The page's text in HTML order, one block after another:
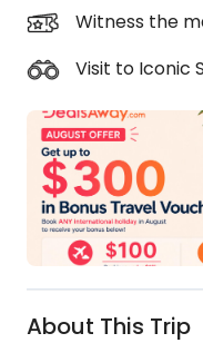
Animal
Welfare
Guarantee
Departure
Guarantee
Terms
Conditions
Witness the
Visit to Iconic
About This Trip